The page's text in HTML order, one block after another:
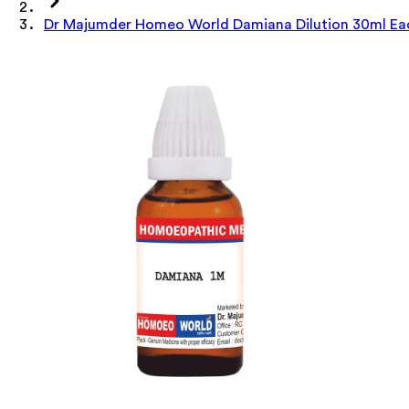
Dr Majumder Homeo World Damiana Dilution 30ml